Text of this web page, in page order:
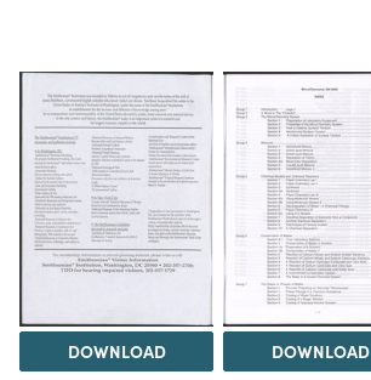
DOWNLOAD DOWNLOAD